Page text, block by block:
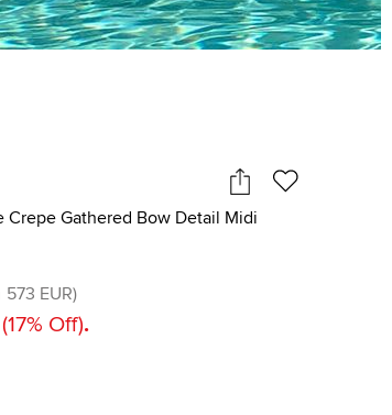
Crepe Gathered Bow Detail Midi
573 EUR)
(17% Off).